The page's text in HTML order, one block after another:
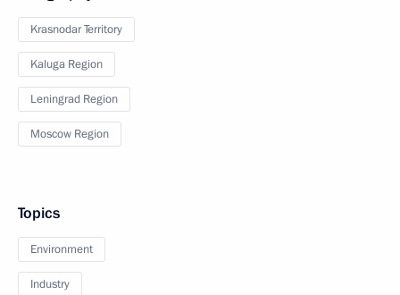
Krasnodar Territory
Kaluga Region
Leningrad Region
Moscow Region
Topics
Environment
Industry